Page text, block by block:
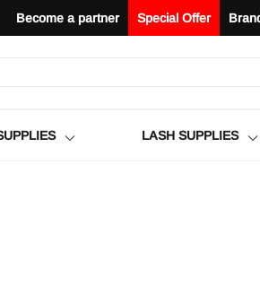
Become a partner Special Offer
LASH SUPPLIES